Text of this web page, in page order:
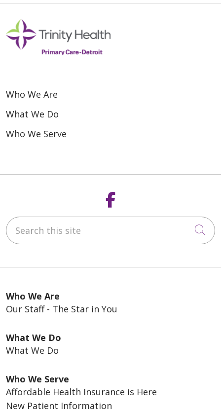
Who We Are
What We Do
Who We Serve
Follow us on
Search this site
Who We Are
Our Staff - The Star in You
What We Do
What We Do
Who We Serve
Affordable Health Insurance is Here
New Patient Information